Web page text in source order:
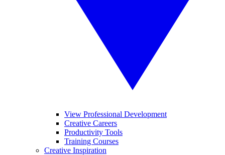
View Professional Development
Creative Careers
Productivity Tools
Training Courses
Creative Inspiration